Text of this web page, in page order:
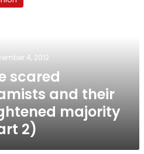
4, 2012
scared
and their
majority
2)